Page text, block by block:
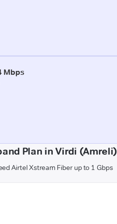
Mbps
Plan in Virdi (Amreli)
Airtel Xstream Fiber up to 1 Gbps